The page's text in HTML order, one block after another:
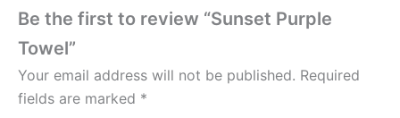
Be the first to review “Sunset Purple
Towel”
Your email address will not be published. Required
fields are marked *